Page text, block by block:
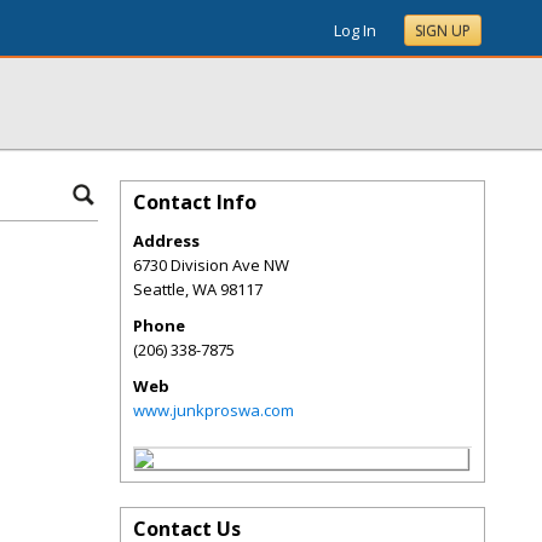
Log In SIGN UP
Contact Info
Address
6730 Division Ave NW
Seattle,WA98117
Phone
(206) 338-7875
Web
www.junkproswa.com
Contact Us